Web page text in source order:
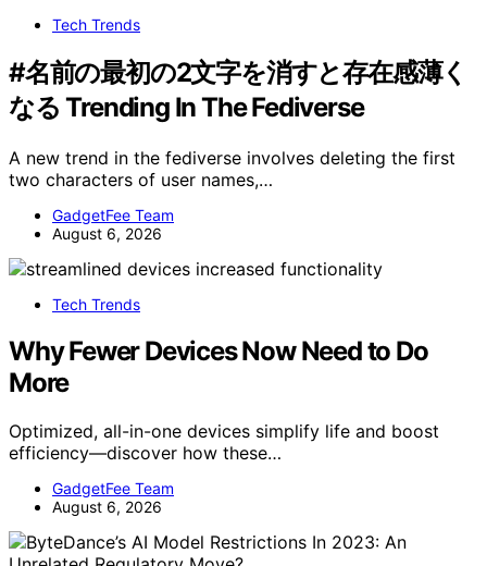
Tech Trends
#名前の最初の2文字を消すと存在感薄く
なる Trending In The Fediverse
A new trend in the fediverse involves deleting the first
two characters of user names,…
GadgetFee Team
August 6, 2026
Tech Trends
Why Fewer Devices Now Need to Do
More
Optimized, all-in-one devices simplify life and boost
efficiency—discover how these…
GadgetFee Team
August 6, 2026